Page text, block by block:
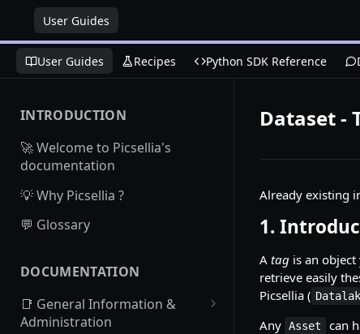
User Guides
User Guides Recipes Python SDK Reference
INTRODUCTION
🚀 Welcome to Picsellia's
documentation
💡 Why Picsellia ?
💬 Glossary
DOCUMENTATION
📑 General Information &
Administration
Dataset -
Already existing
1.
A tag is an
retrieve easily
Picsellia (
Any Asset can